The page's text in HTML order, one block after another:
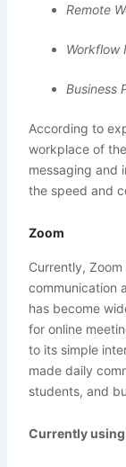
Remote
Workflow
Business
According to
workplace of
messaging and
the speed and
Zoom
Currently,
communication
has become
for online
to its simple
made daily
students, and
Currently